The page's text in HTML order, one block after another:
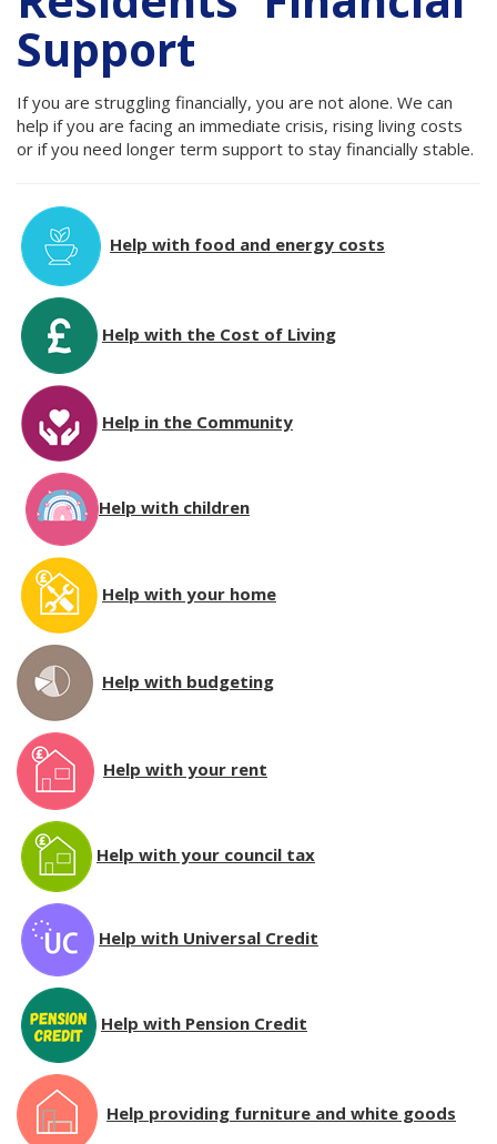
Support
If you are struggling financially, you are not alone. We can
help if you are facing an immediate crisis, rising living costs
or if you need longer term support to stay financially stable.
Help with food and energy costs
Help with the Cost of Living
Help in the Community
Help with children
Help with your home
Help with budgeting
Help with your rent
Help with your council tax
Help with Universal Credit
Help with Pension Credit
Help providing furniture and white goods